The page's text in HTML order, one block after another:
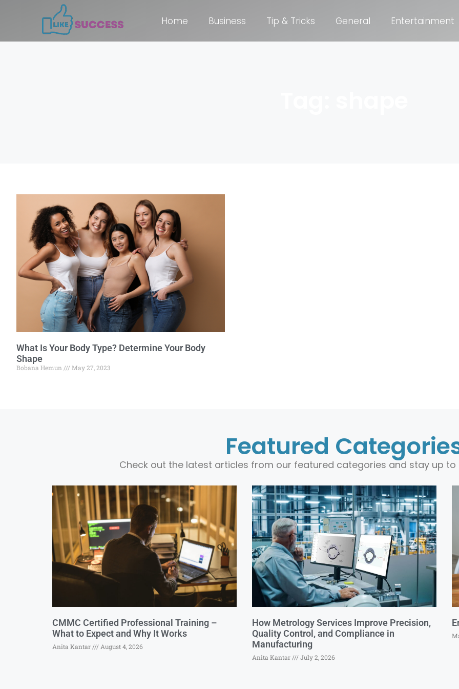
Home Business Tip & Tricks General Entertainment
What Is Your Body Type? Determine Your Body
Shape
Bobana Hemun May 27, 2023
Featured
Check out the latest articles from our featured categories and stay up
CMMC Certified Professional Training –
What to Expect and Why It Works
Anita Kantar August 4, 2026
How Metrology Services Improve Precision,
Quality Control, and Compliance in
Manufacturing
Anita Kantar July 2, 2026